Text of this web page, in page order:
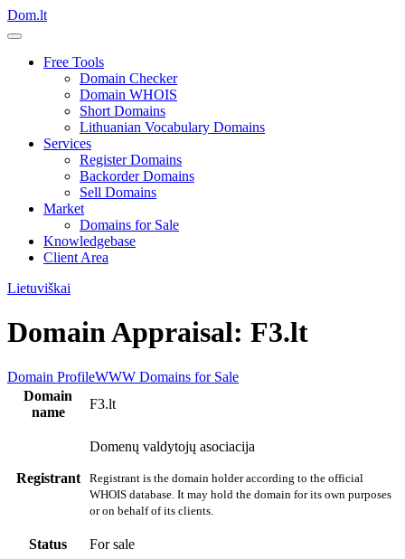
Dom.lt
Free Tools
Domain Checker
Domain WHOIS
Short Domains
Lithuanian Vocabulary Domains
Services
Register Domains
Backorder Domains
Sell Domains
Market
Domains for Sale
Knowledgebase
Client Area
Lietuviškai
Domain Appraisal: F3.lt
Domain ProfileWWW Domains for Sale
Domain
name
F3.lt
Registrant
Domenų valdytojų asociacija
Registrant is the domain holder according to the official
WHOIS database. It may hold the domain for its own purposes
or on behalf of its clients.
Status For sale